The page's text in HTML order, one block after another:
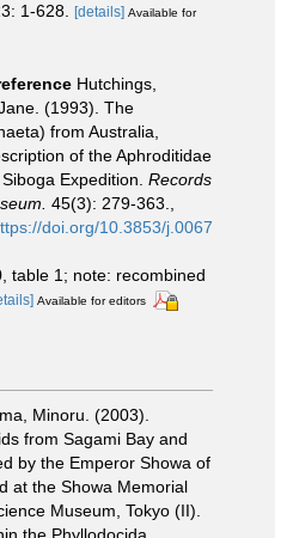
1-628. [details] Available for
Hutchings,
(1993). The
from Australia,
of the Aphroditidae
Expedition. Records
45(3): 279-363.
doi.org/10.3853/j.0067
table 1; note: recombined
Available for editors
Minoru. (2003).
from Sagami Bay and
by the Emperor Showa of
at the Showa Memorial
Museum, Tokyo (II).
the Phyllodocida,